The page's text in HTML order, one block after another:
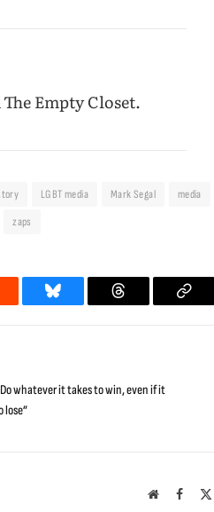
The Empty Closet.
LGBT media Mark Segal
media
zaps
Bluesky Threads
whatever it takes to win, even if it
lose”
Website